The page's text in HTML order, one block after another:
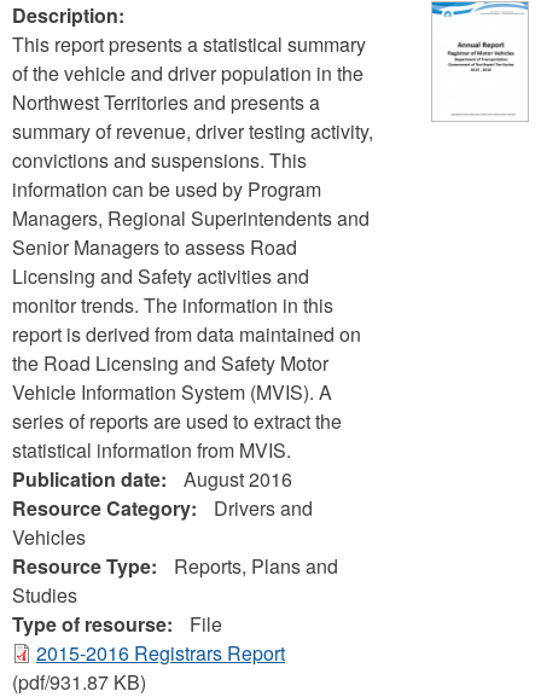
Description:
This report presents a statistical summary
of the vehicle and driver population in the
Northwest Territories and presents a
summary of revenue, driver testing activity,
convictions and suspensions. This
information can be used by Program
Managers, Regional Superintendents and
Senior Managers to assess Road
Licensing and Safety activities and
monitor trends. The information in this
report is derived from data maintained on
the Road Licensing and Safety Motor
Vehicle Information System (MVIS). A
series of reports are used to extract the
statistical information from MVIS.
Publication date:
August 2016
Resource Category:
Drivers and
Vehicles
Resource Type:
Reports, Plans and
Studies
Type of resourse:
File
2015-2016 Registrars Report
(pdf/931.87 KB)